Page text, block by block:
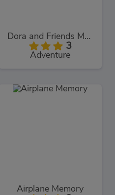
Dora and Friends Mermaid Treasure
3
Adventure
Airplane Memory